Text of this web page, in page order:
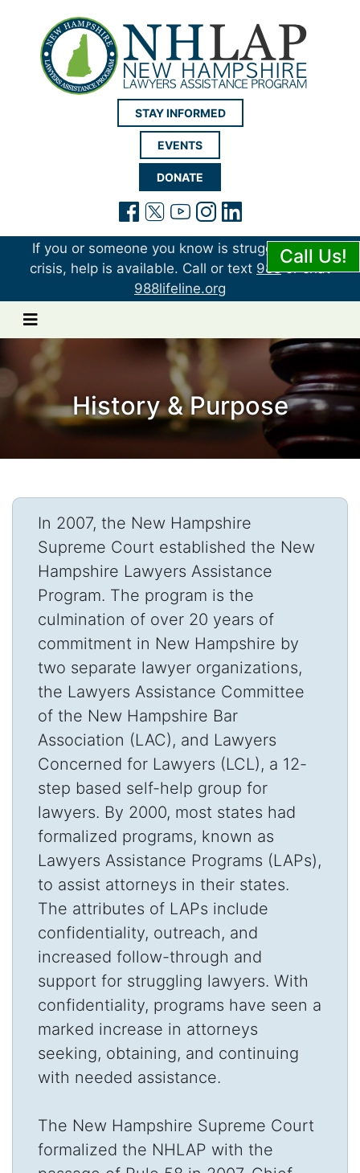
New Hampshire
STAY INFORMED
EVENTS
DONATE
(opens in a new tab)
(opens in a new tab)
(opens in a new
(opens in a
Call Us!
If you or someone you know is struggling or in
crisis, help is available. Call or text 988or chat
988lifeline.org
History & Purpose
In 2007, the New Hampshire
Supreme Court established the New
Hampshire Lawyers Assistance
Program. The program is the
culmination of over 20 years of
commitment in New Hampshire by
two separate lawyer organizations,
the Lawyers Assistance Committee
of the New Hampshire Bar
Association (LAC), and Lawyers
Concerned for Lawyers (LCL), a 12-
step based self-help group for
lawyers. By 2000, most states had
formalized programs, known as
Lawyers Assistance Programs (LAPs),
to assist attorneys in their states.
The attributes of LAPs include
confidentiality, outreach, and
increased follow-through and
support for struggling lawyers. With
confidentiality, programs have seen a
marked increase in attorneys
seeking, obtaining, and continuing
with needed assistance.
The New Hampshire Supreme Court
formalized the NHLAP with the